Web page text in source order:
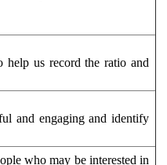
help us record the ratio and
and engaging and identify
who may be interested in